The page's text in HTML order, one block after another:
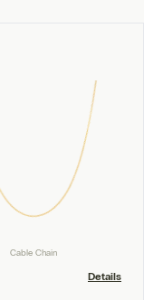
Cable Chain
Details